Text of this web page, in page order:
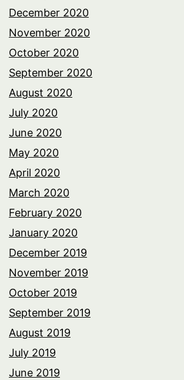
December 2020
November 2020
October 2020
September 2020
August 2020
July 2020
June 2020
May 2020
April 2020
March 2020
February 2020
January 2020
December 2019
November 2019
October 2019
September 2019
August 2019
July 2019
June 2019